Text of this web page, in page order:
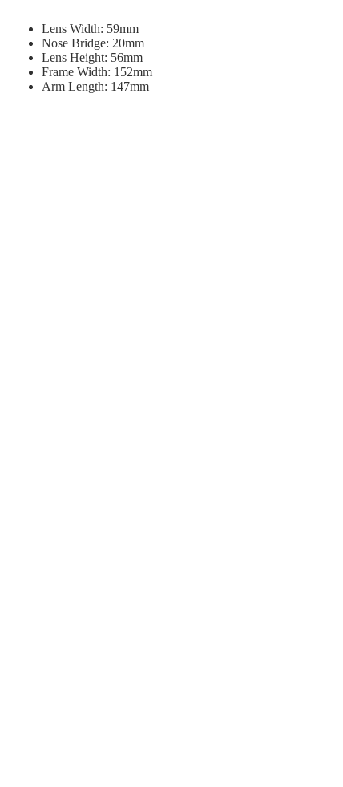
Lens Width: 59mm
Nose Bridge: 20mm
Lens Height: 56mm
Frame Width: 152mm
Arm Length: 147mm